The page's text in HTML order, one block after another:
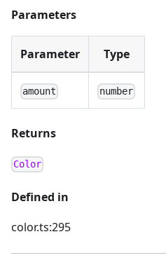
Parameters
Parameter Type
amount number
Returns
Color
Defined in
color.ts:295